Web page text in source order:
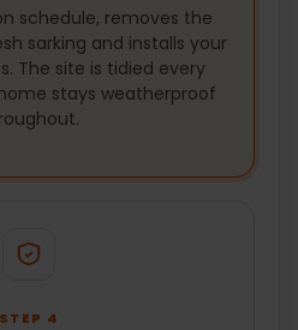
schedule, removes the
sarking and installs your
The site is tidied every
stays weatherproof
STEP 4